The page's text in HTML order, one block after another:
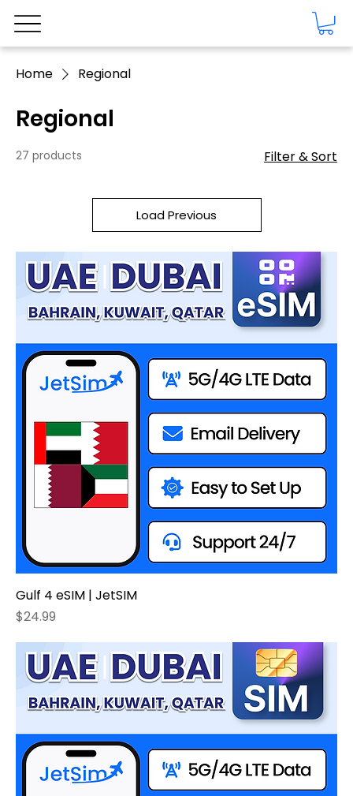
Home Regional
Regional
27 products Filter & Sort
Load Previous
Gulf 4 eSIM | JetSIM
Price
$24.99